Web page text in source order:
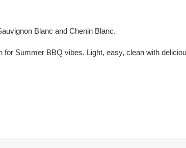
Blanc and Chenin Blanc.
Summer BBQ vibes. Light, easy, clean with